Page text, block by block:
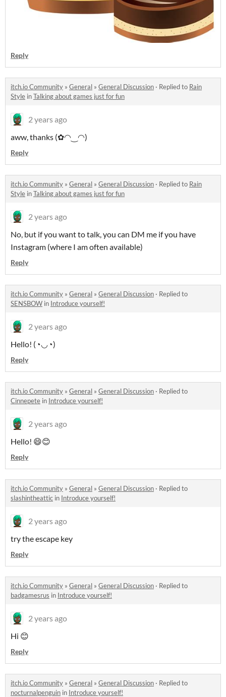
Reply
itch.io Community » General » General Discussion · Replied to Rain
Style inTalking about games just for fun
2 years ago
aww, thanks (✿◠‿◠)
Reply
itch.io Community » General » General Discussion · Replied to Rain
Style inTalking about games just for fun
2 years ago
No, but if you want to talk, you can DM me if you have
Instagram (where I am often available)
Reply
itch.io Community » General » General Discussion · Replied to
SENSBOW in Introduce yourself!
2 years ago
Hello! (◔◡◔)
Reply
itch.io Community » General » General Discussion · Replied to
Cinnepete in Introduce yourself!
2 years ago
Hello! 😄😊
Reply
itch.io Community » General » General Discussion · Replied to
slashintheattic in Introduce yourself!
2 years ago
try the escape key
Reply
itch.io Community » General » General Discussion · Replied to
badgamesrus in Introduce yourself!
2 years ago
Hi 😊
Reply
itch.io Community » General » General Discussion · Replied to
nocturnalpenguin in Introduce yourself!